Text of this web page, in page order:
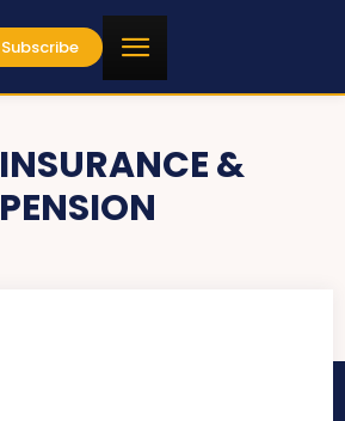
Subscribe
INSURANCE &
PENSION